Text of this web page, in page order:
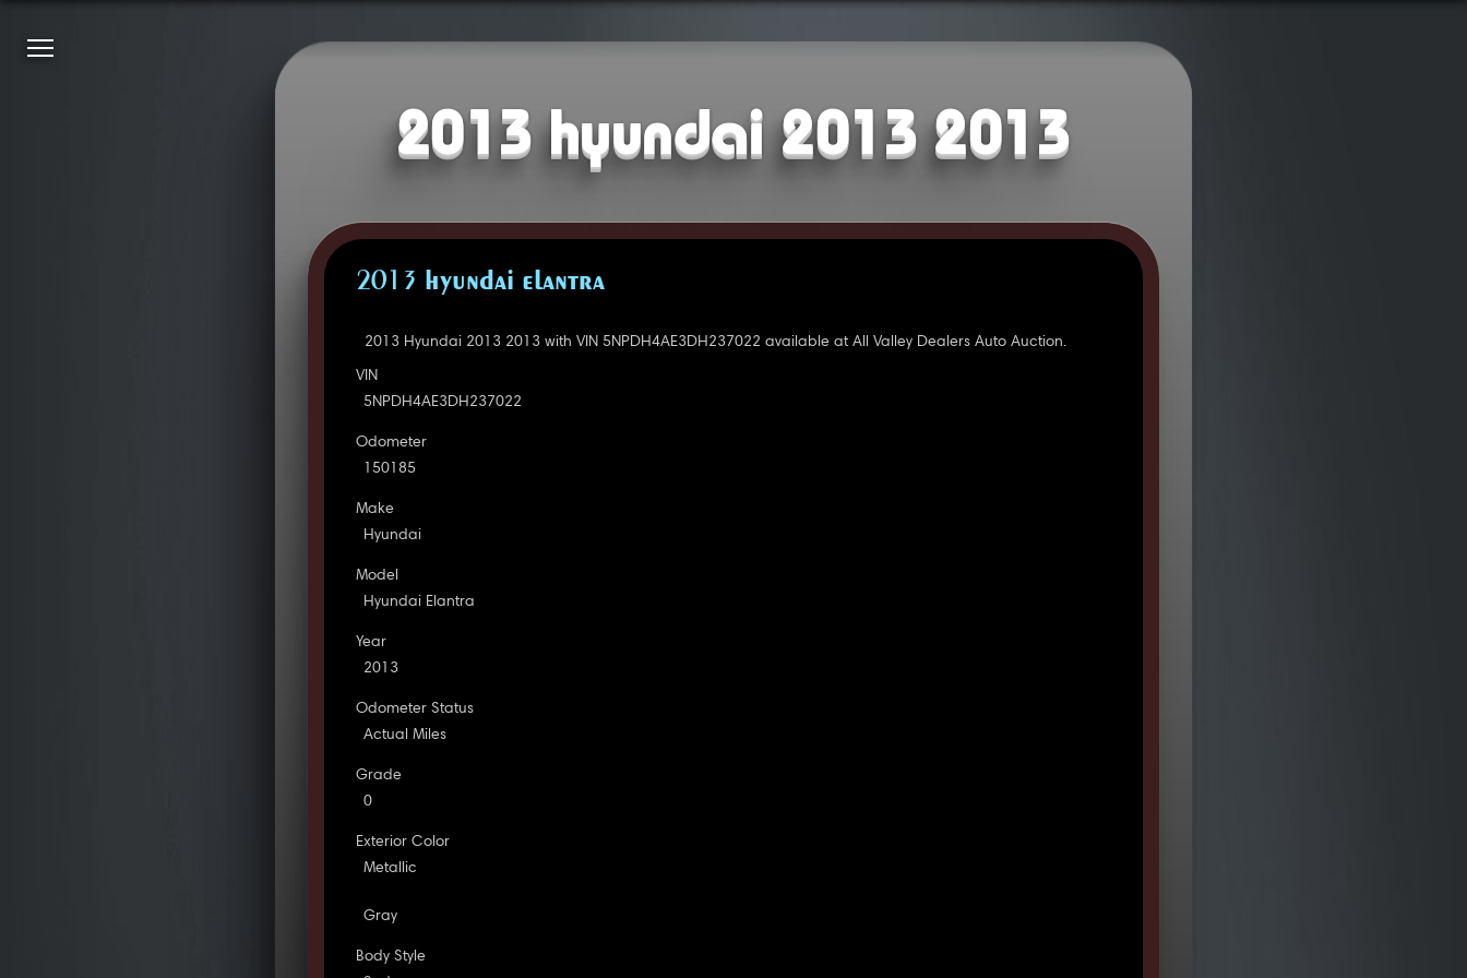
2013 hyundai 2013 2013
2013 HYUNDAI ELANTRA
2013 Hyundai 2013 2013 with VIN 5NPDH4AE3DH237022 available at All Valley Dealers Auto Auction.
VIN
5NPDH4AE3DH237022
Odometer
150185
Make
Hyundai
Model
Hyundai Elantra
Year
2013
Odometer Status
Actual Miles
Grade
0
Exterior Color
Metallic
Gray
Body Style